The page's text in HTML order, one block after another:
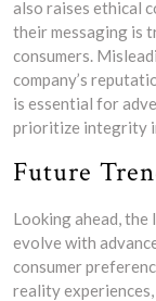
also raises ethical
their messaging is
consumers.
company’s
is essential for
prioritize integrity
Future
Looking ahead,
evolve with
consumer
reality